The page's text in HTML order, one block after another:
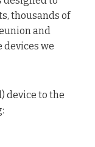
thousands of
and
we
device to the